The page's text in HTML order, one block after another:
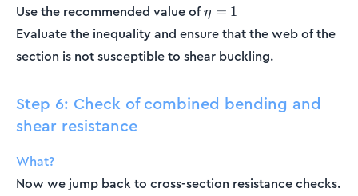
Use the recommended value of\eta
= 1
η = 1
Evaluate the inequality and ensure that the web of the
section is not susceptible to shear buckling.
Step 6: Check of combined bending and
shear resistance
What?
Now we jump back to cross-section resistance checks.